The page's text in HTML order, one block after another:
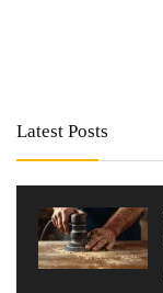
Latest Posts